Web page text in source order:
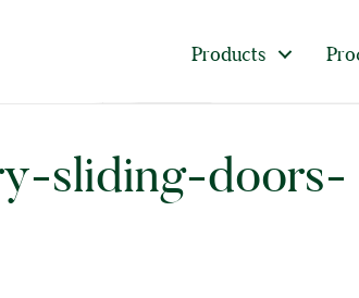
Products
sliding-doors-